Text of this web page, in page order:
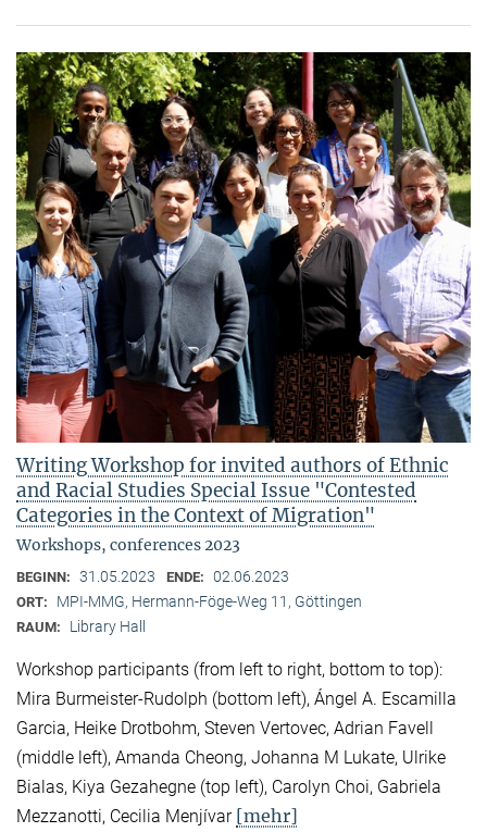
Writing Workshop for invited authors of Ethnic
and Racial Studies Special Issue "Contested
Categories in the Context of Migration"
Workshops, conferences 2023
BEGINN: 31.05.2023 ENDE: 02.06.2023
ORT: MPI-MMG, Hermann-Föge-Weg 11, Göttingen
RAUM: Library Hall
Workshop participants (from left to right, bottom to top):
Mira Burmeister-Rudolph (bottom left), Ángel A. Escamilla
Garcia, Heike Drotbohm, Steven Vertovec, Adrian Favell
(middle left), Amanda Cheong, Johanna M Lukate, Ulrike
Bialas, Kiya Gezahegne (top left), Carolyn Choi, Gabriela
Mezzanotti, Cecilia Menjívar [mehr]